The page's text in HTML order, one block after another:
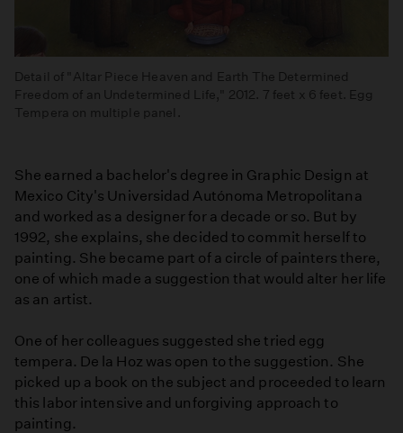
Detail of "Altar Piece Heaven and Earth The Determined
Freedom of an Undetermined Life," 2012. 7 feet x 6 feet. Egg
Tempera on multiple panel.
She earned a bachelor's degree in Graphic Design at
Mexico City's Universidad Autónoma Metropolitana
and worked as a designer for a decade or so. But by
1992, she explains, she decided to commit herself to
painting. She became part of a circle of painters there,
one of which made a suggestion that would alter her life
as an artist.
One of her colleagues suggested she tried egg
tempera. De la Hoz was open to the suggestion. She
picked up a book on the subject and proceeded to learn
this labor intensive and unforgiving approach to
painting.